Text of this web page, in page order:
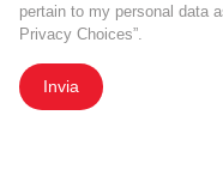
pertain to my personal data
Privacy Choices”.
Invia